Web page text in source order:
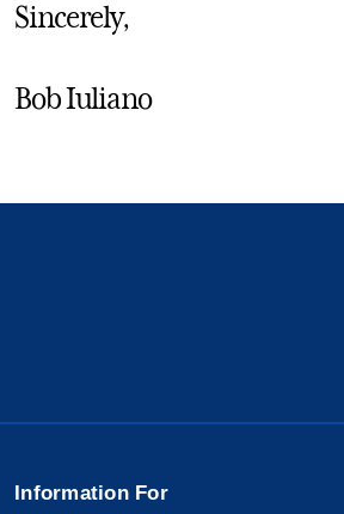
Sincerely,
Bob Iuliano
Information For